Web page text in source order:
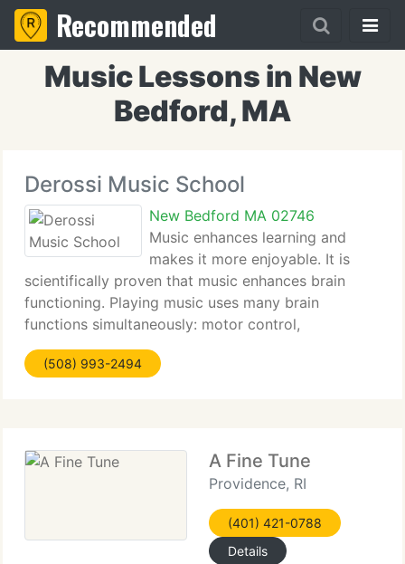
Recommended
Music Lessons in New
Bedford, MA
Derossi Music School
New Bedford MA 02746
Music enhances learning and
makes it more enjoyable. It is
scientifically proven that music enhances brain
functioning. Playing music uses many brain
functions simultaneously: motor control,
imagination, hearing, sight, memory, etc. Music is a
universal language. It inspires common human
(508) 993-2494
A Fine Tune
Providence, RI
(401) 421-0788
Details